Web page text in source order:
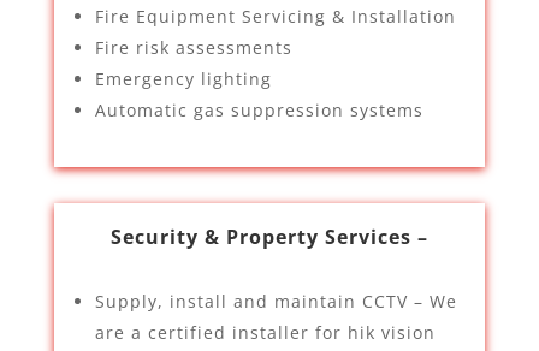
Fire Equipment Servicing & Installation
Fire risk assessments
Emergency lighting
Automatic gas suppression systems
Security & Property Services –
Supply, install and maintain CCTV – We
are a certified installer for hik vision